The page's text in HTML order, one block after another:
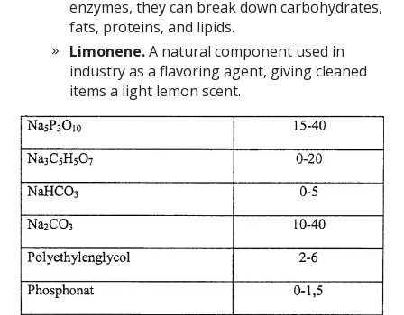
enzymes, they can break down carbohydrates,
fats, proteins, and lipids.
Limonene.A natural component used in
industry as a flavoring agent, giving cleaned
items a light lemon scent.